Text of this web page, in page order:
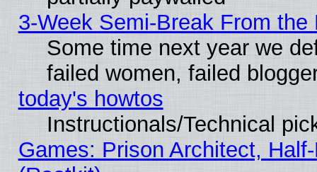
3-Week Semi-Break From the
Some time next year we
failed women, failed
today's howtos
Instructionals/Technical
Games: Prison Architect,